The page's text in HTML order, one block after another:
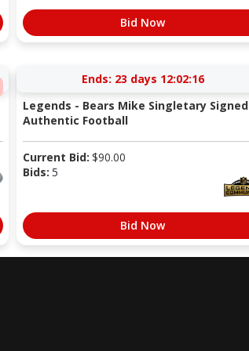
Bid Now
Ends: 23 days 12:02:15
Legends - Bears Mike Singletary Signed
Authentic Football
Current Bid: $90.00
Bids: 5
Bid Now